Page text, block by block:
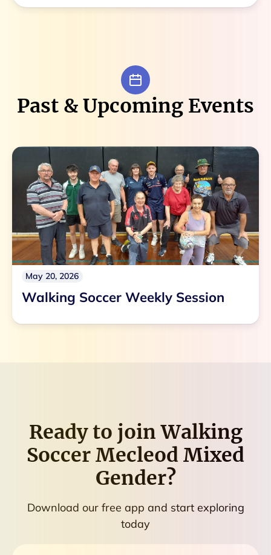
Past & Upcoming Events
May 20, 2026
Walking Soccer Weekly Session
Ready to joinWalking
Soccer Mecleod Mixed
Gender?
Download our free app and start exploring
today